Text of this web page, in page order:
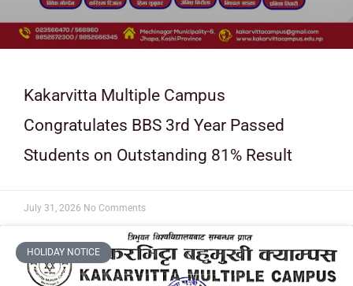
Kakarvitta Multiple Campus
Congratulates BBS 3rd Year Passed
Students on Outstanding 81% Result
July 31, 2026 No Comments
HOLIDAY NOTICE